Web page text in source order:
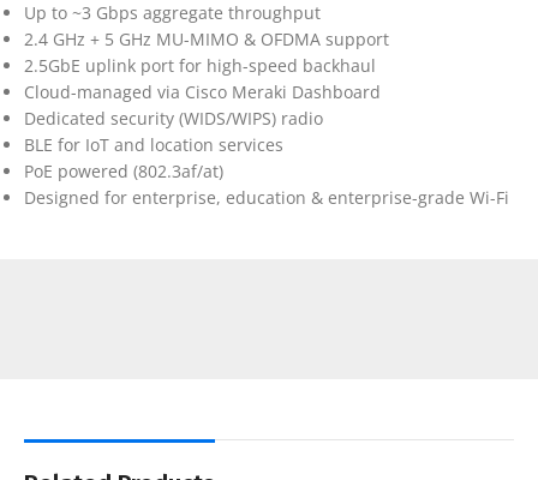
Up to ~3 Gbps aggregate throughput
2.4 GHz + 5 GHz MU-MIMO & OFDMA support
2.5GbE uplink port for high-speed backhaul
Cloud-managed via Cisco Meraki Dashboard
Dedicated security (WIDS/WIPS) radio
BLE for IoT and location services
PoE powered (802.3af/at)
Designed for enterprise, education & enterprise-grade Wi-Fi